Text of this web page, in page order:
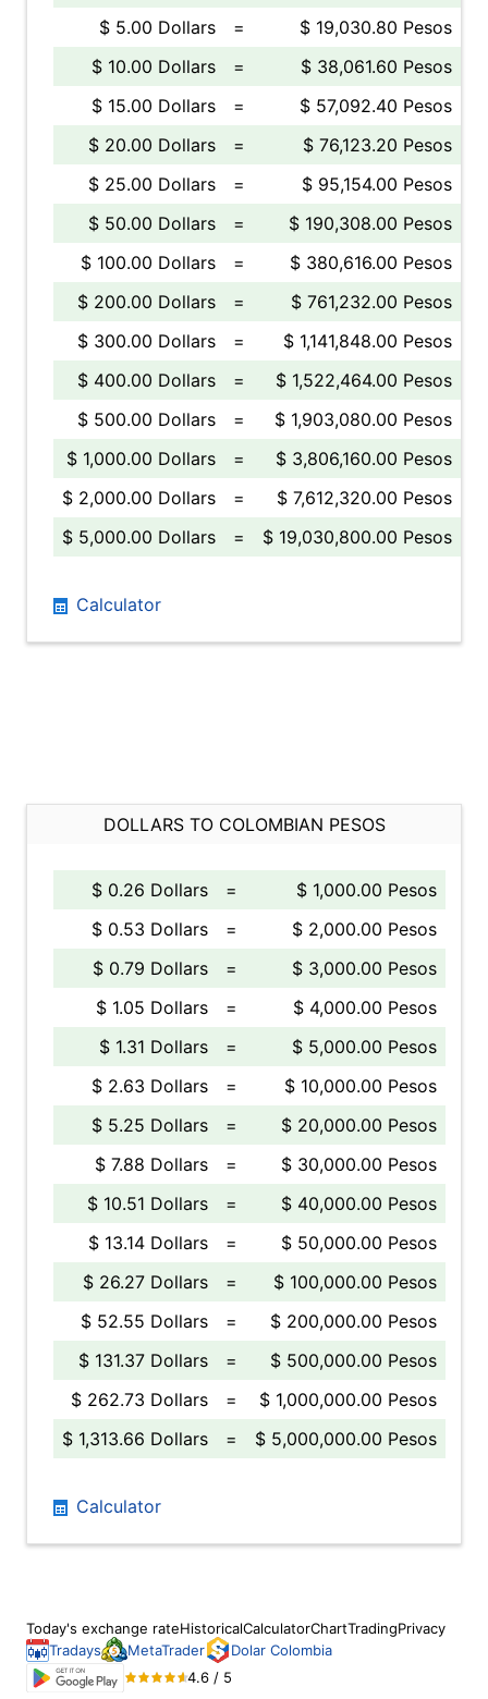
$ 5.00 Dollars
=
$ 19,030.80 Pesos
$ 10.00 Dollars
=
$ 38,061.60 Pesos
$ 15.00 Dollars
=
$ 57,092.40 Pesos
$ 20.00 Dollars
=
$ 76,123.20 Pesos
$ 25.00 Dollars
=
$ 95,154.00 Pesos
$ 50.00 Dollars
=
$ 190,308.00 Pesos
$ 100.00 Dollars
=
$ 380,616.00 Pesos
$ 200.00 Dollars
=
$ 761,232.00 Pesos
$ 300.00 Dollars
=
$ 1,141,848.00 Pesos
$ 400.00 Dollars
=
$ 1,522,464.00 Pesos
$ 500.00 Dollars
=
$ 1,903,080.00 Pesos
$ 1,000.00 Dollars
=
$ 3,806,160.00 Pesos
$ 2,000.00 Dollars
=
$ 7,612,320.00 Pesos
$ 5,000.00 Dollars
= $ 19,030,800.00 Pesos
Calculator
DOLLARS TO COLOMBIAN PESOS
$ 0.26 Dollars =
$ 1,000.00 Pesos
$ 0.53 Dollars
=
$ 2,000.00 Pesos
$ 0.79 Dollars
=
$ 3,000.00 Pesos
$ 1.05 Dollars
=
$ 4,000.00 Pesos
$ 1.31 Dollars
=
$ 5,000.00 Pesos
$ 2.63 Dollars
=
$ 10,000.00 Pesos
$ 5.25 Dollars
=
$ 20,000.00 Pesos
$ 7.88 Dollars
=
$ 30,000.00 Pesos
$ 10.51 Dollars
=
$ 40,000.00 Pesos
$ 13.14 Dollars
=
$ 50,000.00 Pesos
$ 26.27 Dollars
=
$ 100,000.00 Pesos
$ 52.55 Dollars
=
$ 200,000.00 Pesos
$ 131.37 Dollars
=
$ 500,000.00 Pesos
$ 262.73 Dollars
=
$ 1,000,000.00 Pesos
$ 1,313.66 Dollars
= $ 5,000,000.00 Pesos
Calculator
Today's exchange rateHistoricalCalculatorChartTradingPrivacy
Tradays
MetaTrader
Dolar Colombia
4.6 / 5